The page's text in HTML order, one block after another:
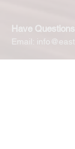
Have
Email: